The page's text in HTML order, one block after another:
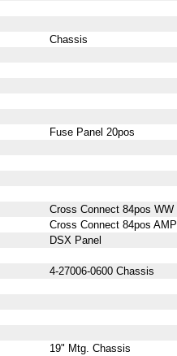
Chassis
Fuse Panel 20pos
Cross Connect 84pos WW
Cross Connect 84pos AMP
DSX Panel
4-27006-0600 Chassis
19" Mtg. Chassis